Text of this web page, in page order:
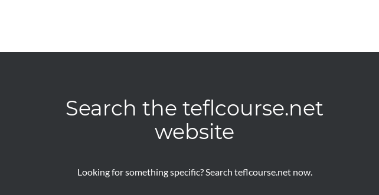
Search the teflcourse.net
website
Looking for something specific? Search teflcourse.net now.